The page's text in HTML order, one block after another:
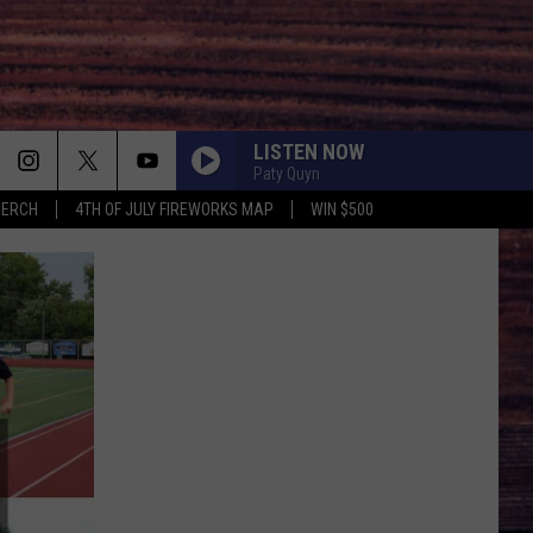
4TH OF JULY FIREWORKS MAP WIN $500
LISTEN NOW
Paty Quyn